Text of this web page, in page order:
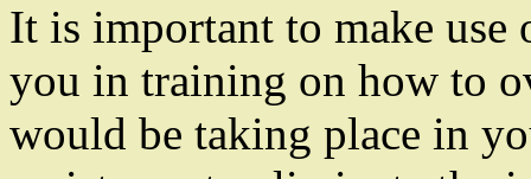
It is important to make
you in training on how to
would be taking place in